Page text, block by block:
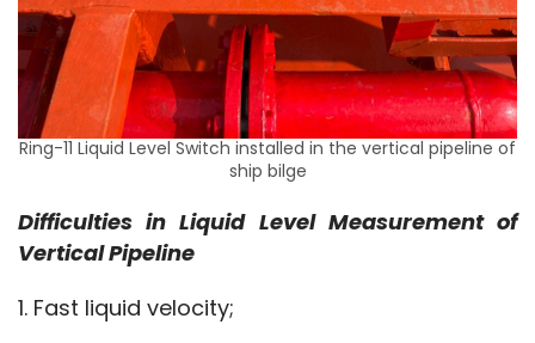
Ring-11 Liquid Level Switch installed in the vertical pipeline of
ship bilge
Difficulties in Liquid Level Measurement of
Vertical Pipeline
1. Fast liquid velocity;